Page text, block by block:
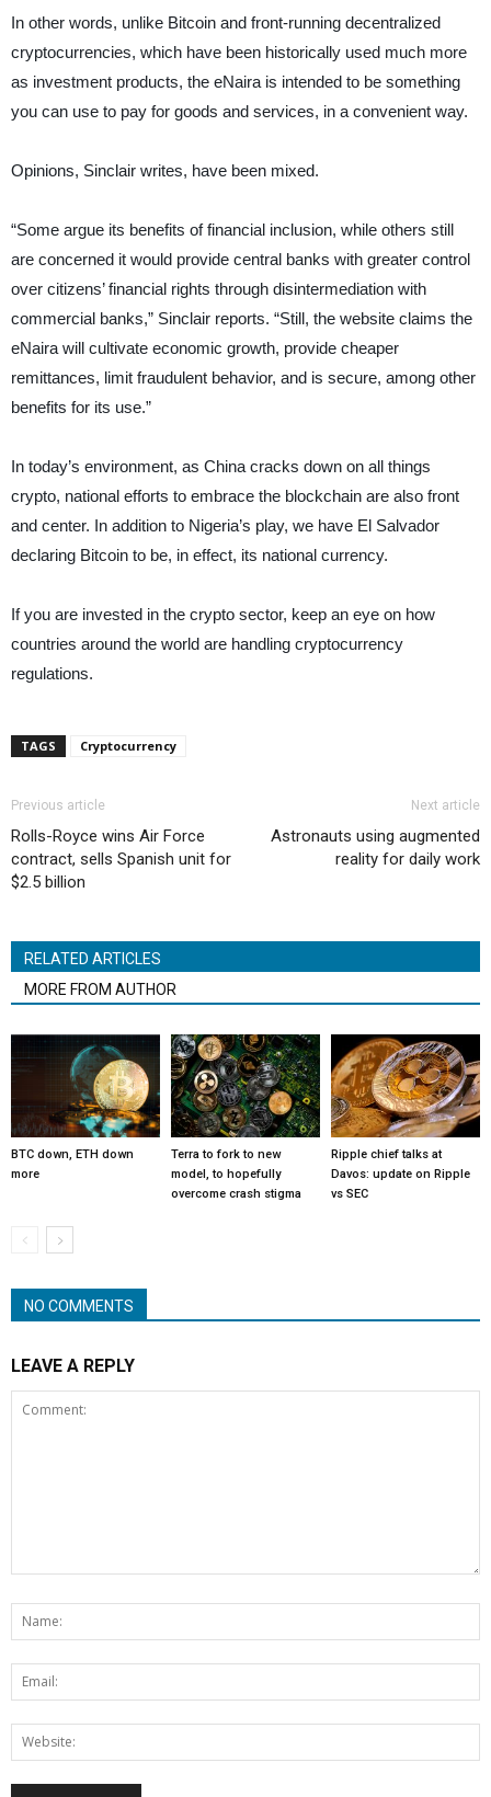
In other words, unlike Bitcoin and front-running decentralized
cryptocurrencies, which have been historically used much more
as investment products, the eNaira is intended to be something
you can use to pay for goods and services, in a convenient way.
Opinions, Sinclair writes, have been mixed.
“Some argue its benefits of financial inclusion, while others still
are concerned it would provide central banks with greater control
over citizens’ financial rights through disintermediation with
commercial banks,” Sinclair reports. “Still, the website claims the
eNaira will cultivate economic growth, provide cheaper
remittances, limit fraudulent behavior, and is secure, among other
benefits for its use.”
In today’s environment, as China cracks down on all things
crypto, national efforts to embrace the blockchain are also front
and center. In addition to Nigeria’s play, we have El Salvador
declaring Bitcoin to be, in effect, its national currency.
If you are invested in the crypto sector, keep an eye on how
countries around the world are handling cryptocurrency
regulations.
TAGS Cryptocurrency
Previous article
Rolls-Royce wins Air Force
contract, sells Spanish unit for
$2.5 billion
Next article
Astronauts using augmented
reality for daily work
RELATED ARTICLES
MORE FROM AUTHOR
BTC down, ETH down
more
Terra to fork to new
model, to hopefully
overcome crash stigma
Ripple chief talks at
Davos: update on Ripple
vs SEC
NO COMMENTS
LEAVE A REPLY